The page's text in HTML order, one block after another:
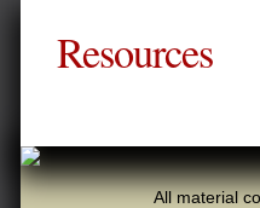
Resources
All material